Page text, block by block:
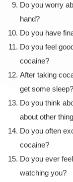
Do you worry
hand?
Do you have
Do you feel
cocaine?
After taking
get some sleep?
Do you think
about other
Do you often
cocaine?
Do you ever
watching you?